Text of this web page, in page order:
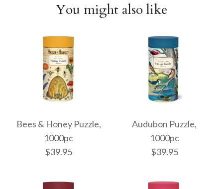
You might also like
Bees & Honey Puzzle,
1000pc
$39.95
Audubon Puzzle,
1000pc
$39.95